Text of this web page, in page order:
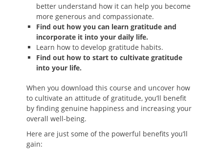
better understand how it can help you become
more generous and compassionate.
Find out how you can learn gratitude and
incorporate it into your daily life.
Learn how to develop gratitude habits.
Find out how to start to cultivate gratitude
into your life.
When you download this course and uncover how
to cultivate an attitude of gratitude, you’ll benefit
by finding genuine happiness and increasing your
overall well-being.
Here are just some of the powerful benefits you’ll
gain: